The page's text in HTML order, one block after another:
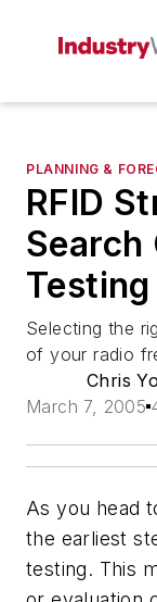
PLANNING &
RFID
Search
Testing
Selecting the
of your radio
Chris
March 7, 2005
As you head
the earliest
testing. This